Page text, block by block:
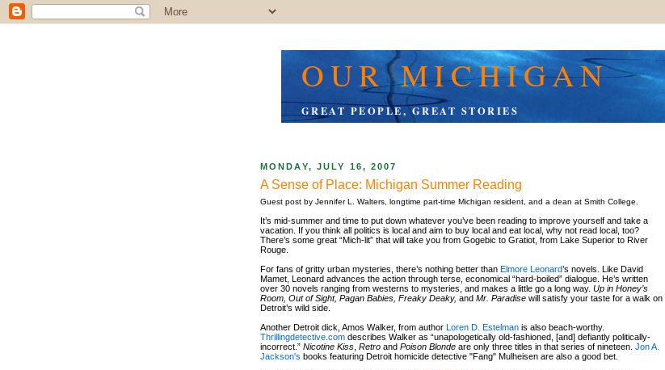
OUR MICHIGAN
GREAT PEOPLE, GREAT STORIES
MONDAY, JULY 16, 2007
A Sense of Place: Michigan Summer Reading
Guest post by Jennifer L. Walters, longtime part-time Michigan resident, and a dean at Smith College.
It’s mid-summer and time to put down whatever you’ve been reading to improve yourself and take a
vacation. If you think all politics is local and aim to buy local and eat local, why not read local, too?
There’s some great “Mich-lit” that will take you from Gogebic to Gratiot, from Lake Superior to River
Rouge.
For fans of gritty urban mysteries, there’s nothing better than Elmore Leonard’s novels. Like David
Mamet, Leonard advances the action through terse, economical “hard-boiled” dialogue. He’s written
over 30 novels ranging from westerns to mysteries, and makes a little go a long way. Up in Honey’s
Room, Out of Sight, Pagan Babies, Freaky Deaky, and Mr. Paradise will satisfy your taste for a walk on
Detroit’s wild side.
Another Detroit dick, Amos Walker, from author Loren D. Estelman is also beach-worthy.
Thrillingdetective.com describes Walker as “unapologetically old-fashioned, [and] defiantly politically-
incorrect.” Nicotine Kiss Retro and Poison Blonde are only three titles in that series of nineteen. Jon A.
Jackson's books featuring Detroit homicide detective "Fang" Mulheisen are also a good bet.